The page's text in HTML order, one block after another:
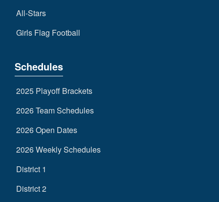
All-Stars
Girls Flag Football
Schedules
2025 Playoff Brackets
2026 Team Schedules
2026 Open Dates
2026 Weekly Schedules
District 1
District 2